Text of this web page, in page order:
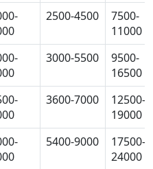
2500-4500
7500-
11000
3000-5500
9500-
16500
3600-7000
12500-
19000
5400-9000
17500-
24000